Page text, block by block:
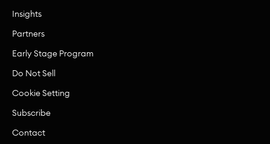
Insights
Partners
Early Stage Program
Do Not Sell
Cookie Setting
Subscribe
Contact